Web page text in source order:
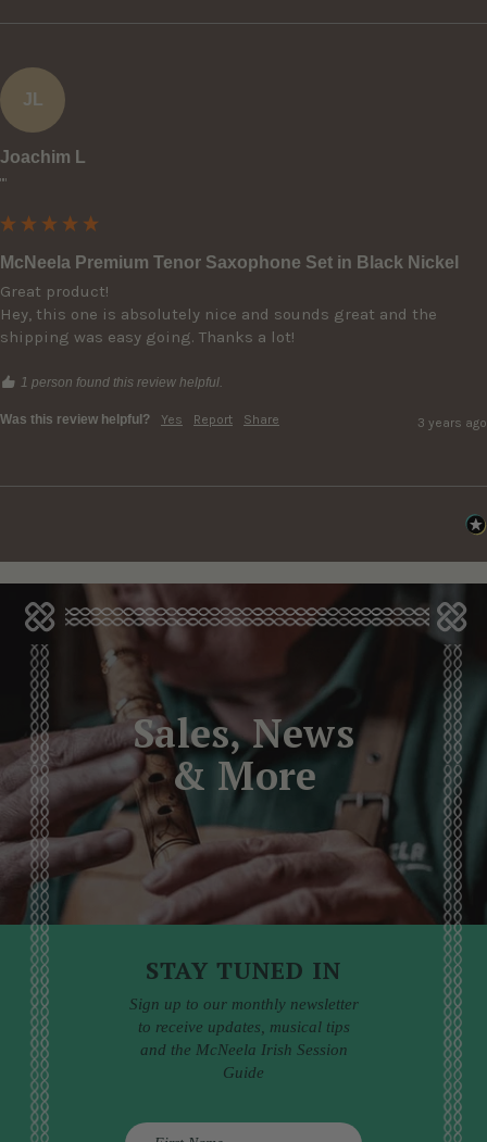
JL
Joachim L
""
McNeela Premium Tenor Saxophone Set in Black Nickel
Great product!
Hey, this one is absolutely nice and sounds great and the
shipping was easy going. Thanks a lot!
1 person found this review helpful.
Was this review helpful? Yes Report Share 3 years ago
Sales, News
& More
STAY TUNED IN
Sign up to our monthly newsletter
to receive updates, musical tips
and the McNeela Irish Session
Guide